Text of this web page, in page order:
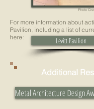
Photo
For more information about
Pavilion, including a list of
here:
Levitt Pavilion
Additional
Metal Architecture Design